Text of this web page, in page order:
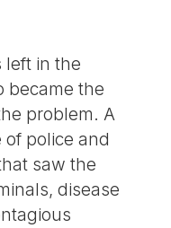
left in the
became the
problem. A
police and
saw the
disease